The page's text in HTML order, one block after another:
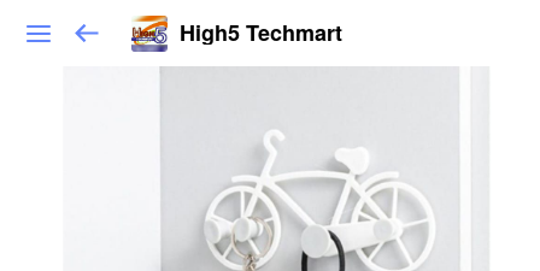
High5 Techmart